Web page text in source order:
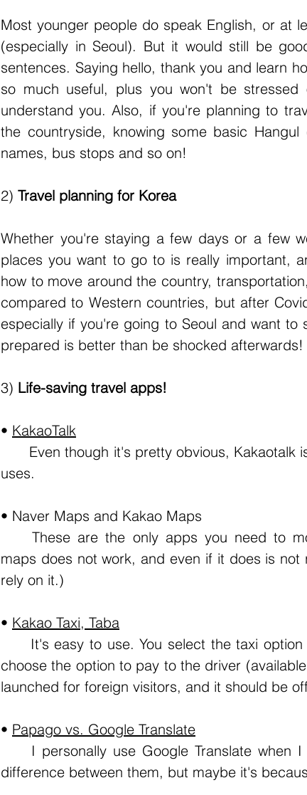
Most younger people do speak English, or at
(especially in Seoul). But it would still be
sentences. Saying hello, thank you and learn
so much useful, plus you won't be
understand you. Also, if you're planning to
the countryside, knowing some basic
names, bus stops and so on!
2) Travel planning for Korea
Whether you're staying a few days or a few
places you want to go to is really important,
how to move around the country,
compared to Western countries, but after
especially if you're going to Seoul and want
prepared is better than be shocked afterwards!
3) Life-saving travel apps!
• KakaoTalk
uses.
• Naver Maps and Kakao Maps
	These are the only apps you need to move around South Korea (Google
maps does not work, and even if it does is
rely on it.)
• Kakao Taxi, Taba
choose the option to pay to the driver
launched for foreign visitors, and it should be
• Papago vs. Google Translate
difference between them, but maybe it's